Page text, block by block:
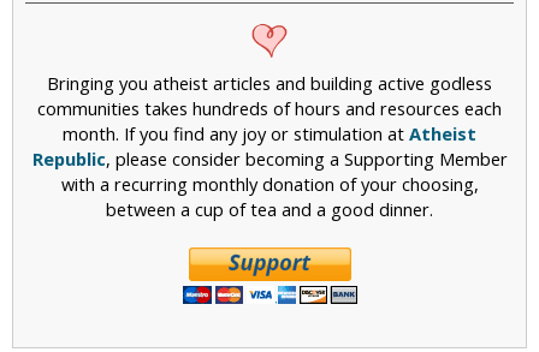
Bringing you atheist articles and building active godless
communities takes hundreds of hours and resources each
month. If you find any joy or stimulation at Atheist
Republic, please consider becoming a Supporting Member
with a recurring monthly donation of your choosing,
between a cup of tea and a good dinner.